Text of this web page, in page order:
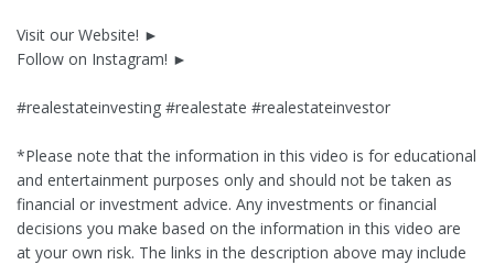
Visit our Website! ►
Follow on Instagram! ►
#realestateinvesting #realestate #realestateinvestor
*Please note that the information in this video is for educational
and entertainment purposes only and should not be taken as
financial or investment advice. Any investments or financial
decisions you make based on the information in this video are
at your own risk. The links in the description above may include